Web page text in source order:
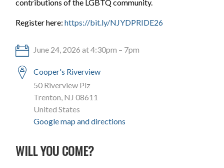
contributions of the LGBTQ community.
Register here:https://bit.ly/NJYDPRIDE26
June 24, 2026 at 4:30pm – 7pm
Cooper's Riverview
50 Riverview Plz
Trenton, NJ 08611
United States
Google map and directions
WILL YOU COME?